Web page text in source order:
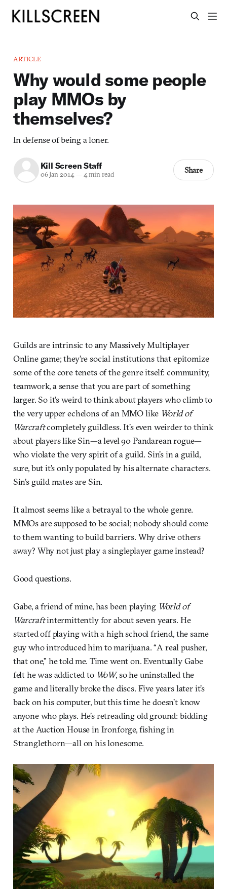
ARTICLE
Why would some people
play MMOs by
themselves?
In defense of being a loner.
Kill Screen Staff
06 Jan 2014— 4 min read Share
Guilds are intrinsic to any Massively Multiplayer
Online game; they’re social institutions that epitomize
some of the core tenets of the genre itself: community,
teamwork, a sense that you are part of something
larger. So it’s weird to think about players who climb to
the very upper echelons of an MMO like World of
Warcraftcompletely guildless. It’s even weirder to think
about players like Sin—a level 90 Pandarean rogue—
who violate the very spirit of a guild. Sin’s in a guild,
sure, but it’s only populated by his alternate characters.
Sin’s guild mates are Sin.
It almost seems like a betrayal to the whole genre.
MMOs are supposed to be social; nobody should come
to them wanting to build barriers. Why drive others
away? Why not just play a singleplayer game instead?
Good questions.
Gabe, a friend of mine, has been playing World of
Warcraftintermittently for about seven years. He
started off playing with a high school friend, the same
guy who introduced him to marijuana. “A real pusher,
that one,” he told me. Time went on. Eventually Gabe
felt he was addicted to WoW, so he uninstalled the
game and literally broke the discs. Five years later it’s
back on his computer, but this time he doesn’t know
anyone who plays. He’s retreading old ground: bidding
at the Auction House in Ironforge, fishing in
Stranglethorn—all on his lonesome.